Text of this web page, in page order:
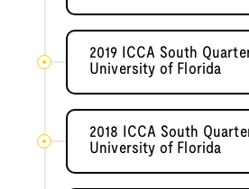
2019 ICCA South
University of Florida
2018 ICCA South
University of Florida